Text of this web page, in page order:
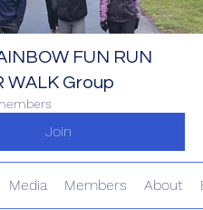
FUN RUN
WALK Group
Join
Media Members About